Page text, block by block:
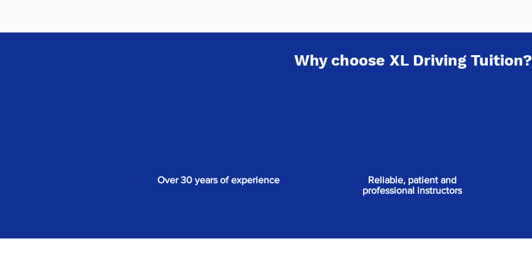
Why choose XL Driving Tuition?
Over 30 years of experience
Reliable, patient and
professional instructors